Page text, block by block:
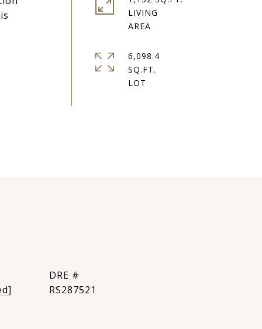
LIVING
6,098.4
SQ.FT.
DRE #
RS287521